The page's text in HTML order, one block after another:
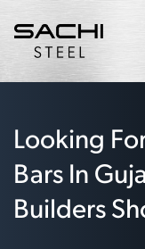
Looking
Bars In
Builders